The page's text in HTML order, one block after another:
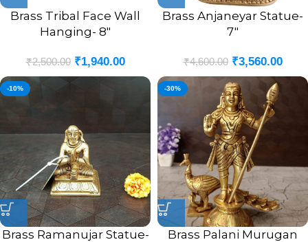
Brass Tribal Face Wall
Hanging- 8″
₹2,500.00 ₹1,940.00
Brass Anjaneyar Statue-
7″
₹4,600.00 ₹3,560.00
-10%
Brass Ramanujar Statue-
-30%
Brass Palani Murugan